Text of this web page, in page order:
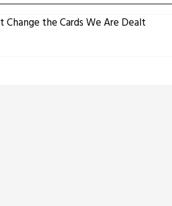
Change the Cards We Are Dealt